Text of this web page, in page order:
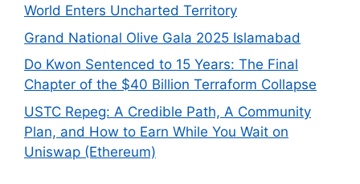
World Enters Uncharted Territory
Grand National Olive Gala 2025 Islamabad
Do Kwon Sentenced to 15 Years: The Final
Chapter of the $40 Billion Terraform Collapse
USTC Repeg: A Credible Path, A Community
Plan, and How to Earn While You Wait on
Uniswap (Ethereum)